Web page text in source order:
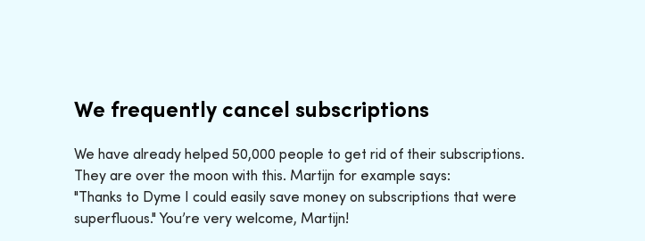
We frequently cancel subscriptions
We have already helped 50,000 people to get rid of their subscriptions.
They are over the moon with this. Martijn for example says:
"Thanks to Dyme I could easily save money on subscriptions that were
superfluous." You’re very welcome, Martijn!